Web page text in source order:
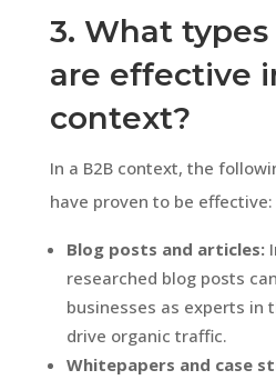
3. What
are effective
context?
In a B2B context, the
have proven to be effective:
Blog posts and articles:
researched blog posts
businesses as experts in
drive organic traffic.
Whitepapers and case